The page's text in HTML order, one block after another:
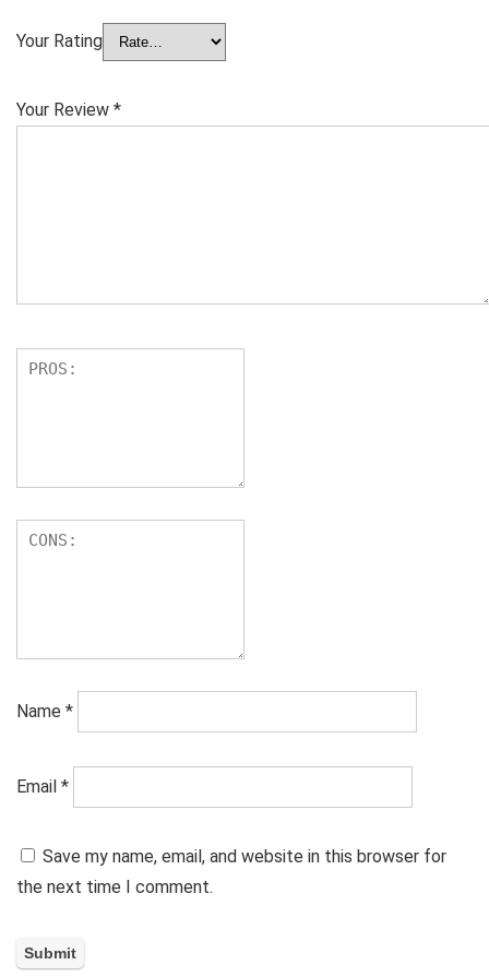
Your Rating
Your Review *
Name *
Email *
Save my name, email, and website in this browser for
the next time I comment.